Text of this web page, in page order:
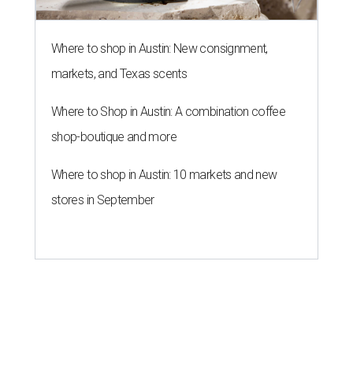
Where to shop in Austin: New consignment,
markets, and Texas scents
Where to Shop in Austin: A combination coffee
shop-boutique and more
Where to shop in Austin: 10 markets and new
stores in September